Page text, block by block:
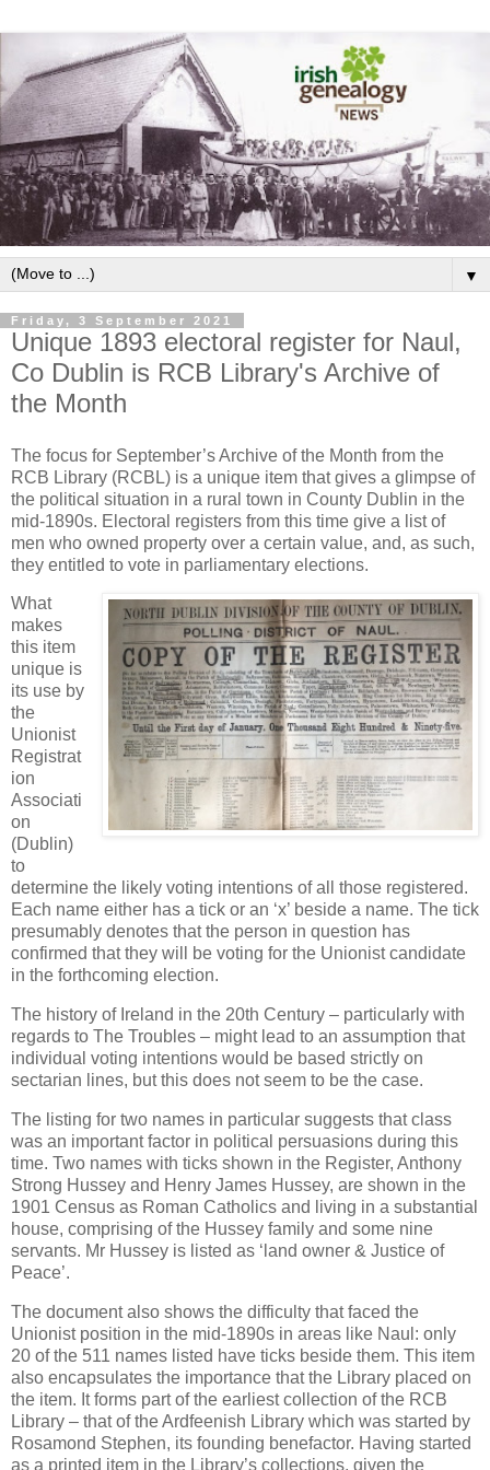
▼
Friday, 3 September 2021
Unique 1893 electoral register for Naul,
Co Dublin is RCB Library's Archive of
the Month
The focus for September’s Archive of the Month from the
RCB Library (RCBL) is a unique item that gives a glimpse of
the political situation in a rural town in County Dublin in the
mid-1890s. Electoral registers from this time give a list of
men who owned property over a certain value, and, as such,
they entitled to vote in parliamentary elections.
What
makes
this item
unique is
its use by
the
Unionist
Registrat
ion
Associati
on
(Dublin)
to
determine the likely voting intentions of all those registered.
Each name either has a tick or an ‘x’ beside a name. The tick
presumably denotes that the person in question has
confirmed that they will be voting for the Unionist candidate
in the forthcoming election.
The history of Ireland in the 20th Century – particularly with
regards to The Troubles – might lead to an assumption that
individual voting intentions would be based strictly on
sectarian lines, but this does not seem to be the case.
The listing for two names in particular suggests that class
was an important factor in political persuasions during this
time. Two names with ticks shown in the Register, Anthony
Strong Hussey and Henry James Hussey, are shown in the
1901 Census as Roman Catholics and living in a substantial
house, comprising of the Hussey family and some nine
servants. Mr Hussey is listed as ‘land owner & Justice of
Peace’.
The document also shows the difficulty that faced the
Unionist position in the mid-1890s in areas like Naul: only
20 of the 511 names listed have ticks beside them. This item
also encapsulates the importance that the Library placed on
the item. It forms part of the earliest collection of the RCB
Library – that of the Ardfeenish Library which was started by
Rosamond Stephen, its founding benefactor. Having started
as a printed item in the Library’s collections, given the